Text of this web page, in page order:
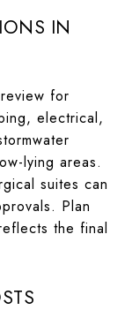
IN
for
electrical,
lying areas.
suites can
Plan
the final